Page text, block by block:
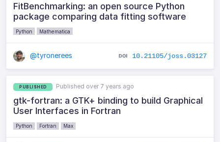
FitBenchmarking: an open source Python
package comparing data fitting software
Python Mathematica
@tyronerees 10.21105/joss.03127
PUBLISHED Published over 7 years ago
gtk-fortran: a GTK+ binding to build Graphical
User Interfaces in Fortran
Python Fortran Max